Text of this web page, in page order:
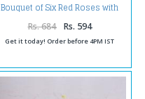
Bouquet of Six Red Roses with
Rs. 684 Rs. 594
Get it today! Order before 4PM IST